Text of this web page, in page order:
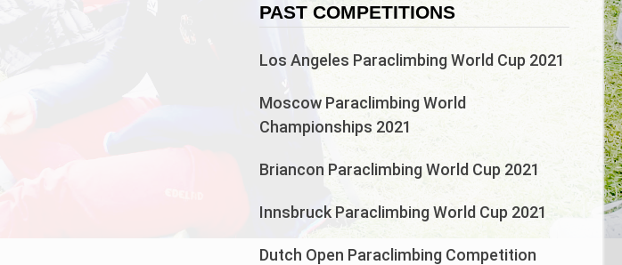
PAST COMPETITIONS
Los Angeles Paraclimbing World Cup 2021
Moscow Paraclimbing World
Championships 2021
Briancon Paraclimbing World Cup 2021
Innsbruck Paraclimbing World Cup 2021
Dutch Open Paraclimbing Competition